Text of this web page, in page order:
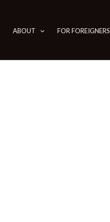
ABOUT FOR FOREIGNERS